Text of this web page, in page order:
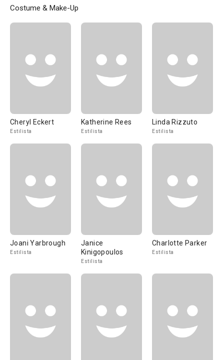
Costume & Make-Up
Cheryl Eckert
Estilista
Katherine Rees
Estilista
Linda Rizzuto
Estilista
Joani Yarbrough
Estilista
Janice
Kinigopoulos
Estilista
Charlotte Parker
Estilista